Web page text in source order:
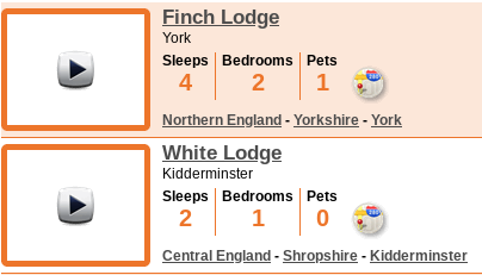
Finch Lodge
York
Sleeps
4
Bedrooms
2
Pets
1
Northern England - Yorkshire - York
White Lodge
Kidderminster
Sleeps
2
Bedrooms
1
Pets
0
Central England - Shropshire - Kidderminster